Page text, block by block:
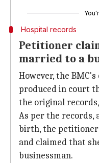
Hospital records
Petitioner
married to a
However, the
produced in court
the original
As per the records,
birth, the petitioner
and claimed that
businessman.